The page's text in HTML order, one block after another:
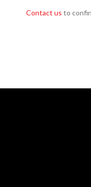
Contact us to